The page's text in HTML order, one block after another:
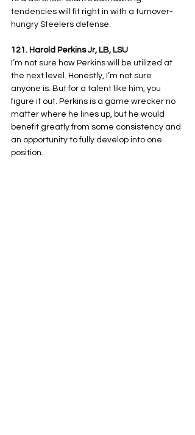
tendencies will fit right in with a turnover-
hungry Steelers defense.
121. Harold Perkins Jr, LB, LSU
I’m not sure how Perkins will be utilized at
the next level. Honestly, I’m not sure
anyone is. But for a talent like him, you
figure it out. Perkins is a game wrecker no
matter where he lines up, but he would
benefit greatly from some consistency and
an opportunity to fully develop into one
position.